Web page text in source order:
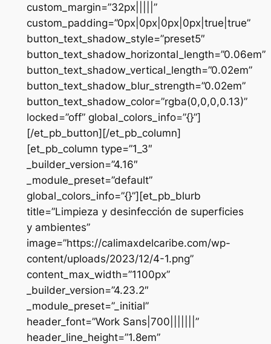
custom_margin=”32px|||||”
custom_padding=”0px|0px|0px|0px|true|true”
button_text_shadow_style=”preset5″
button_text_shadow_horizontal_length=”0.06em”
button_text_shadow_vertical_length=”0.02em”
button_text_shadow_blur_strength=”0.02em”
button_text_shadow_color=”rgba(0,0,0,0.13)”
locked=”off” global_colors_info=”{}”]
[/et_pb_button][/et_pb_column]
[et_pb_column type=”1_3″
_builder_version=”4.16″
_module_preset=”default”
global_colors_info=”{}”][et_pb_blurb
title=”Limpieza y desinfección de superficies
y ambientes”
image=”https://calimaxdelcaribe.com/wp-
content/uploads/2023/12/4-1.png”
content_max_width=”1100px”
_builder_version=”4.23.2″
_module_preset=”_initial”
header_font=”Work Sans|700|||||||”
header_line_height=”1.8em”